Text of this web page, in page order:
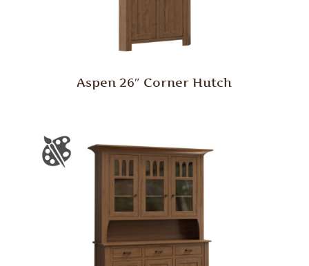
Aspen 26″ Corner Hutch